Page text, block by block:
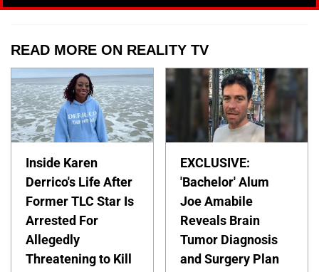
READ MORE ON REALITY TV
Inside Karen
Derrico's Life After
Former TLC Star Is
Arrested For
Allegedly
Threatening to Kill
EXCLUSIVE:
'Bachelor' Alum
Joe Amabile
Reveals Brain
Tumor Diagnosis
and Surgery Plan